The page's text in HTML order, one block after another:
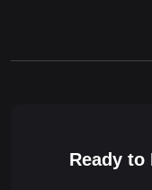
Ready to